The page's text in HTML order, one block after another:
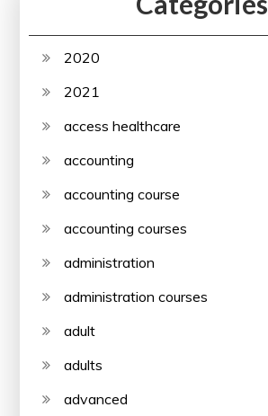
2020
2021
access healthcare
accounting
accounting course
accounting courses
administration
administration courses
adult
adults
advanced